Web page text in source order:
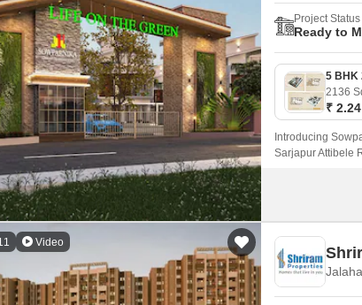
Project Status
Ready to
2136
₹
Introducing
Sarjapur Attibele
Video